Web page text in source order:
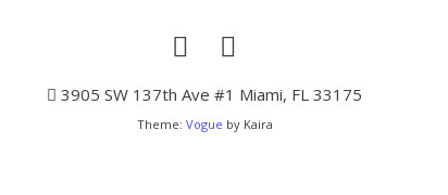
3905 SW 137th Ave #1 Miami, FL 33175
Theme: Vogue by Kaira